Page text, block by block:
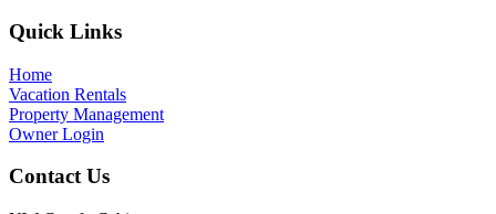
Footer
Quick Links
Home
Vacation Rentals
Property Management
Owner Login
Contact Us